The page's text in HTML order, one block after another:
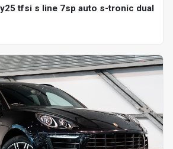
tfsi s line 7sp auto s-tronic dual